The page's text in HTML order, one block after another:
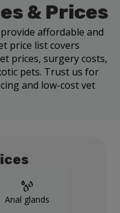
& Prices
affordable and
price list covers
prices, surgery costs,
pets. Trust us for
and low-cost vet
Anal glands